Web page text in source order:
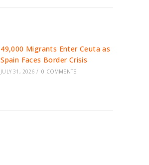
49,000 Migrants Enter Ceuta as
Spain Faces Border Crisis
JULY 31, 2026 / 0 COMMENTS